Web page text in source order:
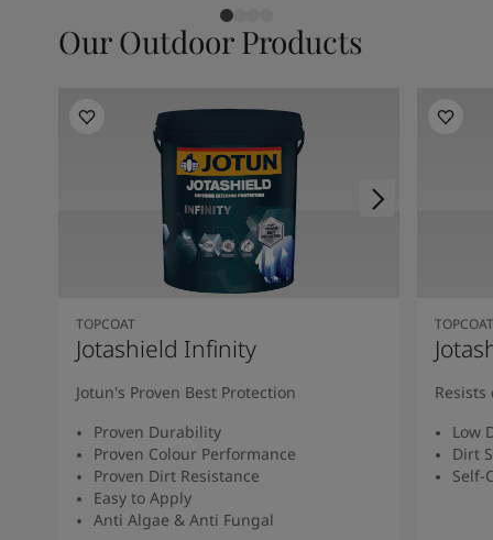
Our Outdoor Products
TOPCOAT
Jotashield Infinity
Jotun's Proven Best Protection
Proven Durability
Proven Colour Performance
Proven Dirt Resistance
Easy to Apply
Anti Algae & Anti Fungal
TOPCOAT
Low
Dirt
Self-